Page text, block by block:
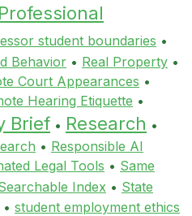
Professional
student boundaries •
Behavior • Real Property •
Court Appearances •
Hearing Etiquette •
Brief • Research •
• Responsible AI
Legal Tools • Same
Index • State
• student employment ethics